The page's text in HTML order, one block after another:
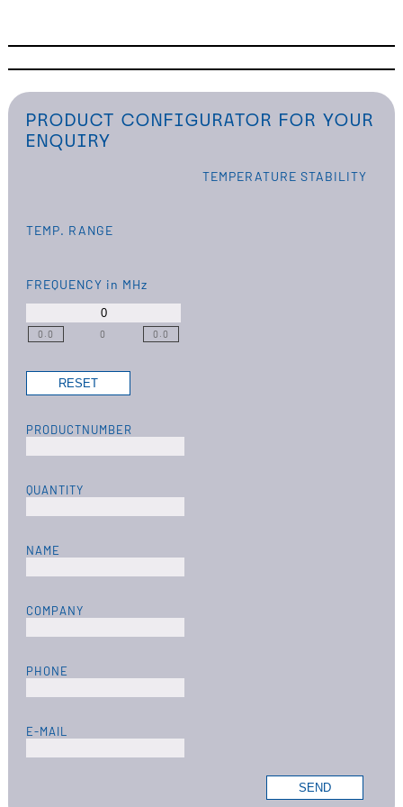
PRODUCT CONFIGURATOR FOR YOUR
ENQUIRY
TEMPERATURE STABILITY
TEMP. RANGE
FREQUENCY in MHz
0.0 0 0.0
PRODUCTNUMBER
QUANTITY
NAME
COMPANY
PHONE
E-MAIL